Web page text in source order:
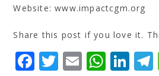
Website: www.impactcgm.org
Share this post if you love it.
F T E W Li